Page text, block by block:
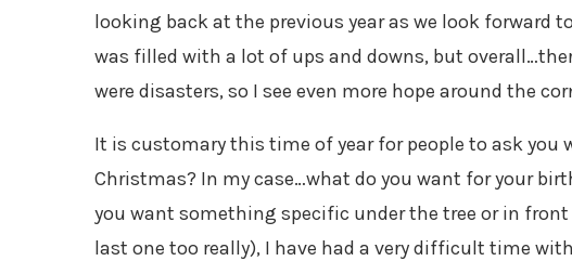
looking back at the previous year as we look forward
was filled with a lot of ups and downs, but
were disasters, so I see even more hope around the
It is customary this time of year for people to ask you
Christmas? In my case…what do you want for your
you want something specific under the tree or in
last one too really), I have had a very difficult time